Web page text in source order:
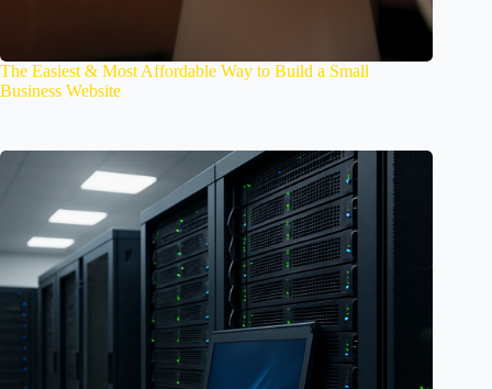
The Easiest & Most Affordable Way to Build a Small
Business Website